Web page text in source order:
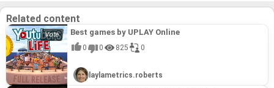
Related content
Best games by UPLAY Online
0 0 825 0
laylametrics.roberts